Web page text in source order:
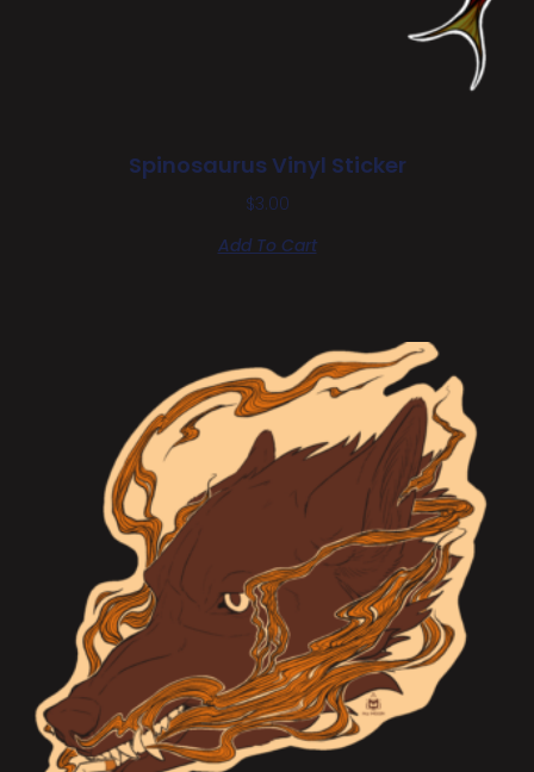
Spinosaurus Vinyl Sticker
$3.00
Add To Cart